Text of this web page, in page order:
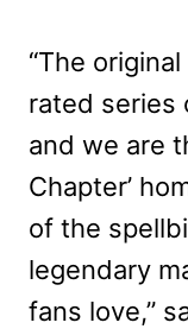
“The original
rated series
and we are
Chapter’
of the
legendary
fans love,”